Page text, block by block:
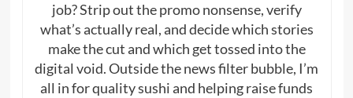
job? Strip out the promo nonsense, verify
what’s actually real, and decide which stories
make the cut and which get tossed into the
digital void. Outside the news filter bubble, I’m
all in for quality sushi and helping raise funds